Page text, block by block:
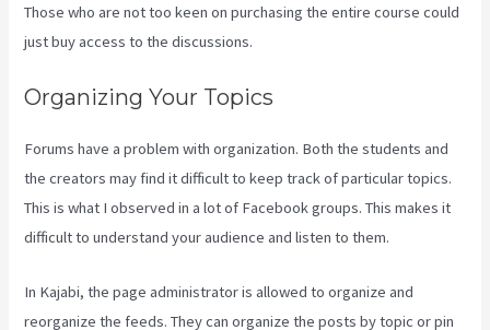
Those who are not too keen on purchasing the entire course could
just buy access to the discussions.
Organizing Your Topics
Forums have a problem with organization. Both the students and
the creators may find it difficult to keep track of particular topics.
This is what I observed in a lot of Facebook groups. This makes it
difficult to understand your audience and listen to them.
In Kajabi, the page administrator is allowed to organize and
reorganize the feeds. They can organize the posts by topic or pin